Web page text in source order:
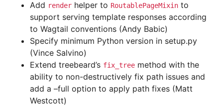
Add render helper to RoutablePageMixin to
support serving template responses according
to Wagtail conventions (Andy Babic)
Specify minimum Python version in setup.py
(Vince Salvino)
Extend treebeard’s fix_tree method with the
ability to non-destructively fix path issues and
add a –full option to apply path fixes (Matt
Westcott)